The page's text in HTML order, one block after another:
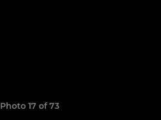
Photo 17 of 73